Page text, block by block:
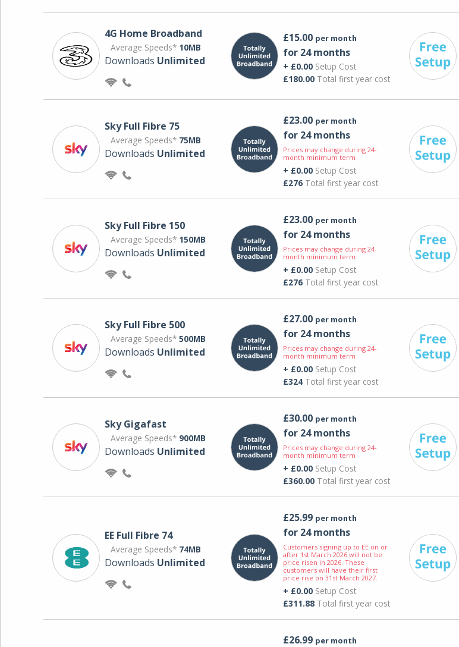
4G Home Broadband
Average Speeds* 10MB
Downloads Unlimited
£15.00 per month
for 24 months
+ £0.00Setup Cost
£180.00Total first year cost
Sky Full Fibre 75
Average Speeds* 75MB
Downloads Unlimited
£23.00 per month
for 24 months
Prices may change during 24-
month minimum term
+ £0.00Setup Cost
£276Total first year cost
Sky Full Fibre 150
Average Speeds* 150MB
Downloads Unlimited
£23.00 per month
for 24 months
Prices may change during 24-
month minimum term
+ £0.00Setup Cost
£276Total first year cost
Sky Full Fibre 500
Average Speeds* 500MB
Downloads Unlimited
£27.00 per month
for 24 months
Prices may change during 24-
month minimum term
+ £0.00Setup Cost
£324Total first year cost
Sky Gigafast
Average Speeds* 900MB
Downloads Unlimited
£30.00 per month
for 24 months
Prices may change during 24-
month minimum term
+ £0.00Setup Cost
£360.00Total first year cost
EE Full Fibre 74
Average Speeds* 74MB
Downloads Unlimited
£25.99 per month
for 24 months
Customers signing up to EE on or
after 1st March 2026 will not be
price risen in 2026. These
customers will have their first
price rise on 31st March 2027.
+ £0.00Setup Cost
£311.88Total first year cost
£26.99 per month